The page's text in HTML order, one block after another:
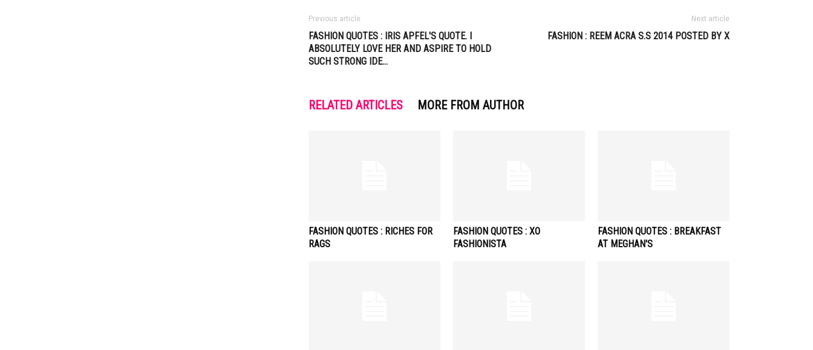
Previous article
FASHION QUOTES : IRIS APFEL'S QUOTE. I
ABSOLUTELY LOVE HER AND ASPIRE TO HOLD
SUCH STRONG IDE…
Next article
FASHION : REEM ACRA S.S 2014 POSTED BY X
RELATED ARTICLES MORE FROM AUTHOR
FASHION QUOTES : RICHES FOR
RAGS
FASHION QUOTES : XO
FASHIONISTA
FASHION QUOTES : BREAKFAST
AT MEGHAN'S